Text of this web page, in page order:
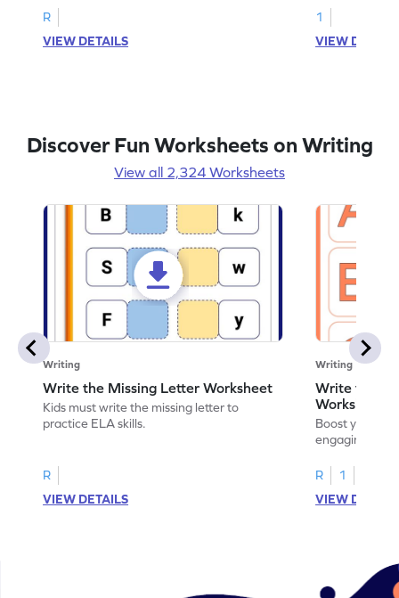
R
VIEW DETAILS
1
VIEW
Discover Fun Worksheets on Writing
View all 2,324 Worksheets
Writing
Write the Missing Letter Worksheet
Kids must write the missing letter to
practice ELA skills.
R
VIEW DETAILS
Writing
Write the
Worksheet
Boost your
engaging
R
1
VIEW